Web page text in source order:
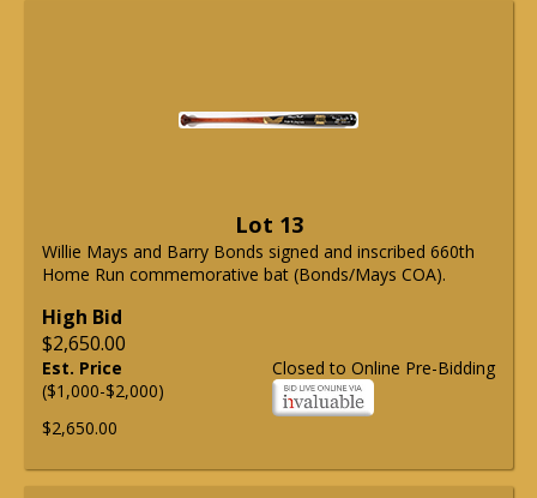
Lot 13
Willie Mays and Barry Bonds signed and inscribed 660th
Home Run commemorative bat (Bonds/Mays COA).
High Bid
$2,650.00
Closed to Online Pre-Bidding
Est. Price
($1,000-$2,000)
$2,650.00